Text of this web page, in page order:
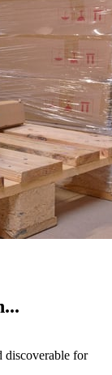
discoverable for